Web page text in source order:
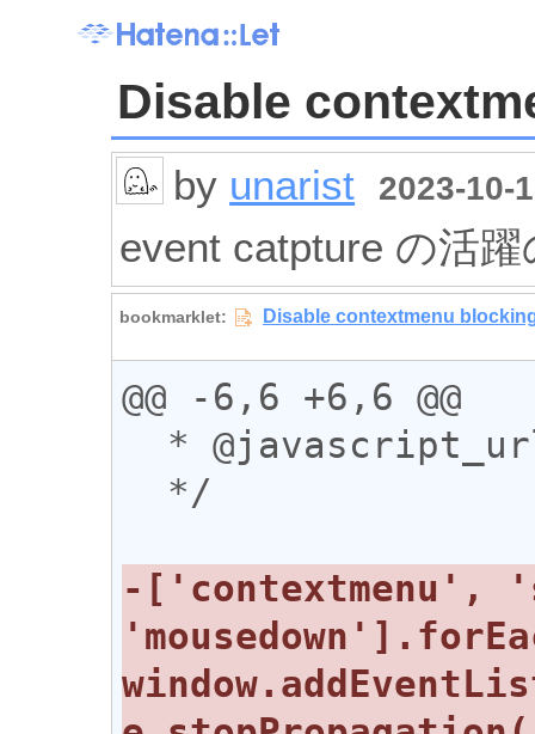
Disable
by unarist 2023-10-
event catpture の活躍
@@ -6,6 +6,6 @@
-